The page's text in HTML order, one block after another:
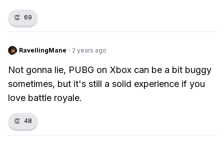
👏 69
RavellingMane · 2 years ago
Not gonna lie, PUBG on Xbox can be a bit buggy
sometimes, but it's still a solid experience if you
love battle royale.
👏 48